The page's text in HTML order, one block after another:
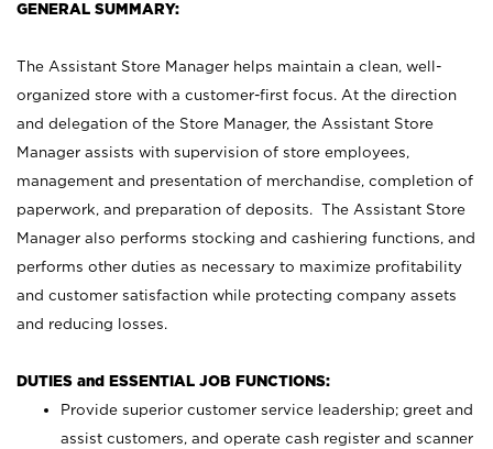
GENERAL SUMMARY:
The Assistant Store Manager helps maintain a clean, well-
organized store with a customer-first focus. At the direction
and delegation of the Store Manager, the Assistant Store
Manager assists with supervision of store employees,
management and presentation of merchandise, completion of
paperwork, and preparation of deposits. The Assistant Store
Manager also performs stocking and cashiering functions, and
performs other duties as necessary to maximize profitability
and customer satisfaction while protecting company assets
and reducing losses.
DUTIES and ESSENTIAL JOB FUNCTIONS:
Provide superior customer service leadership; greet and
assist customers, and operate cash register and scanner